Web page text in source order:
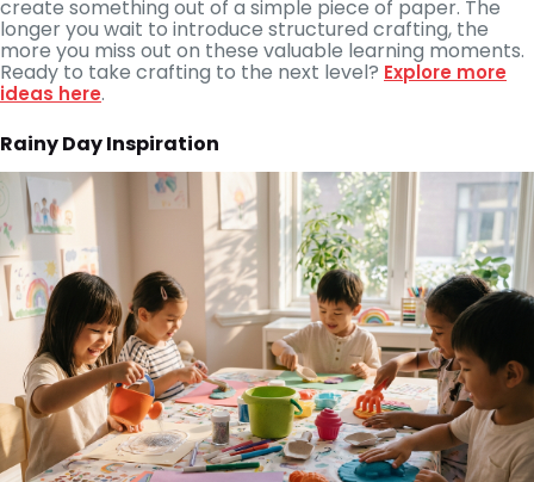
create something out of a simple piece of paper. The
longer you wait to introduce structured crafting, the
more you miss out on these valuable learning moments.
Ready to take crafting to the next level? Explore more
ideas here.
Rainy Day Inspiration